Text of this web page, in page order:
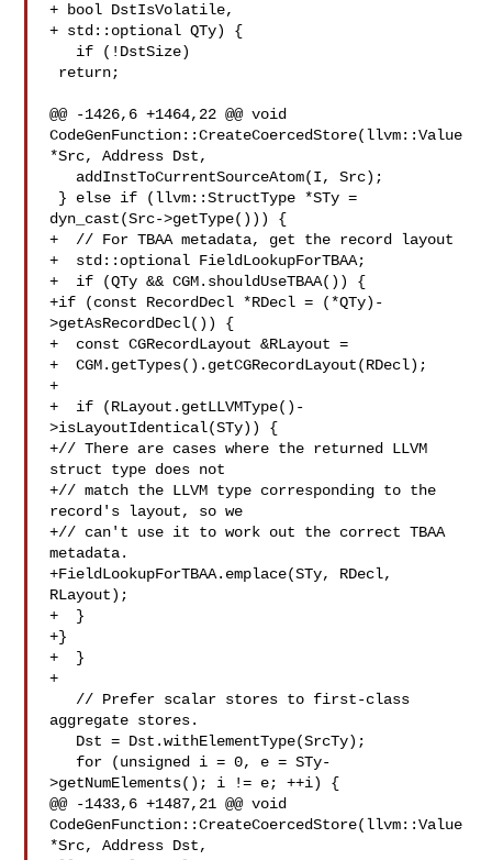
+ bool DstIsVolatile,
+ std::optional QTy) {
@@ -1426,6 +1464,22 @@ void
CodeGenFunction::CreateCoercedStore(llvm::Value
*Src, Address Dst,
dyn_cast(Src->getType())) {
+  // For TBAA metadata, get the record layout
+  std::optional FieldLookupForTBAA;
+  if (QTy && CGM.shouldUseTBAA()) {
+if (const RecordDecl *RDecl = (*QTy)-
>getAsRecordDecl()) {
+  const CGRecordLayout &RLayout =
+  CGM.getTypes().getCGRecordLayout(RDecl);
+
+  if (RLayout.getLLVMType()-
>isLayoutIdentical(STy)) {
+// There are cases where the returned LLVM
struct type does not
+// match the LLVM type corresponding to the
record's layout, so we
+// can't use it to work out the correct TBAA
metadata.
+FieldLookupForTBAA.emplace(STy, RDecl,
RLayout);
+  }
+}
+  }
+
aggregate stores.
>getNumElements(); i != e; ++i) {
@@ -1433,6 +1487,21 @@ void
CodeGenFunction::CreateCoercedStore(llvm::Value
*Src, Address Dst,